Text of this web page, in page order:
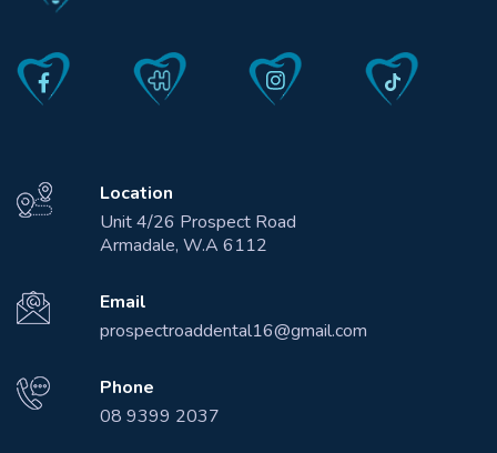
Location
Unit 4/26 Prospect Road
Armadale, W.A 6112
Email
prospectroaddental16@gmail.com
Phone
08 9399 2037